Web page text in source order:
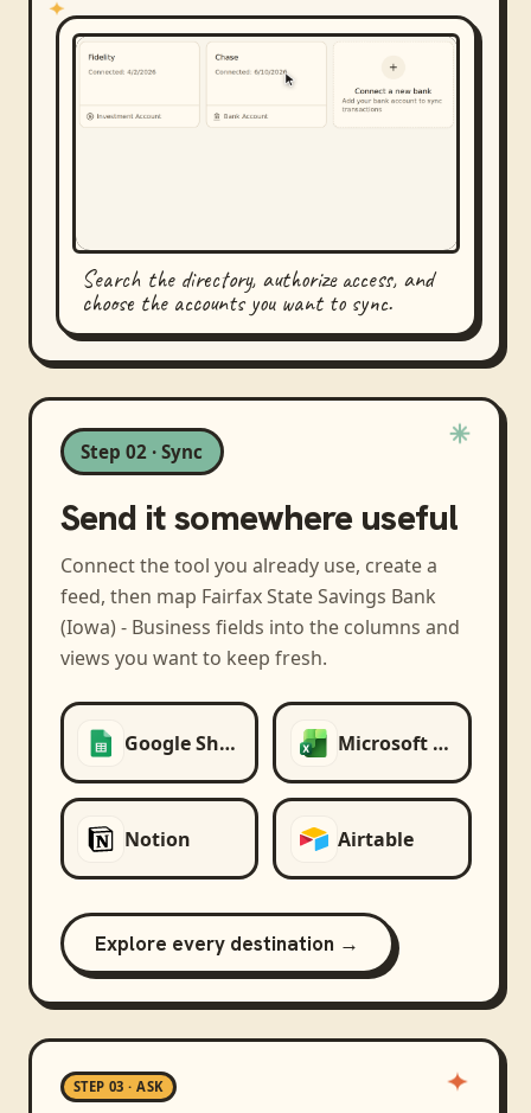
Search the directory, authorize access, and
choose the accounts you want to sync.
Step 02 · Sync
Send it somewhere useful
Connect the tool you already use, create a
feed, then map Fairfax State Savings Bank
(Iowa) - Business fields into the columns and
views you want to keep fresh.
Google Sheets Microsoft Excel
Notion Airtable
Explore every destination →
STEP 03 · ASK